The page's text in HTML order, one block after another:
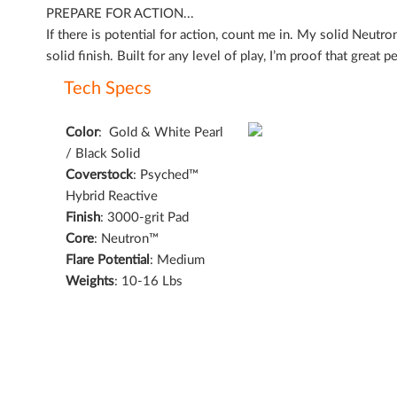
of
the
images
PREPARE FOR ACTION...
If there is potential for action, count me in. My solid
solid finish. Built for any level of play, I’m proof that great
Tech Specs
Color: Gold & White Pearl
/ Black Solid
Coverstock: Psyched™
Hybrid Reactive
Finish:3000-grit Pad
Core: Neutron™
Flare Potential : Medium
Weights: 10-16 Lbs